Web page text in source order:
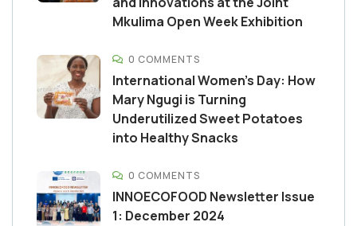
Mkulima Open Week Exhibition
0 COMMENTS
International Women’s Day: How
Mary Ngugi is Turning
Underutilized Sweet Potatoes
into Healthy Snacks
0 COMMENTS
INNOECOFOOD Newsletter Issue
1: December 2024